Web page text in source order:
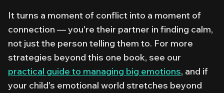
It turns a moment of conflict into a moment of
connection — you're their partner in finding calm,
not just the person telling them to. For more
strategies beyond this one book, see our
practical guide to managing big emotions, and if
your child's emotional world stretches beyond